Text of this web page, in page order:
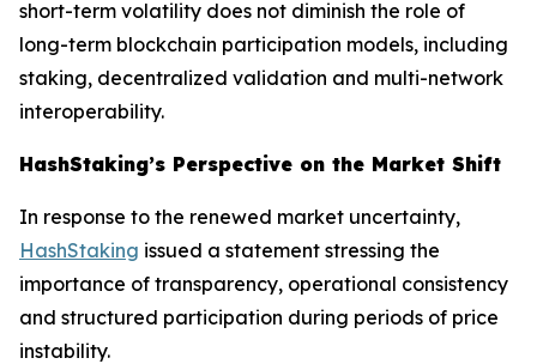
short-term volatility does not diminish the role of
long-term blockchain participation models, including
staking, decentralized validation and multi-network
interoperability.
HashStaking’s Perspective on the Market Shift
In response to the renewed market uncertainty,
HashStaking issued a statement stressing the
importance of transparency, operational consistency
and structured participation during periods of price
instability.